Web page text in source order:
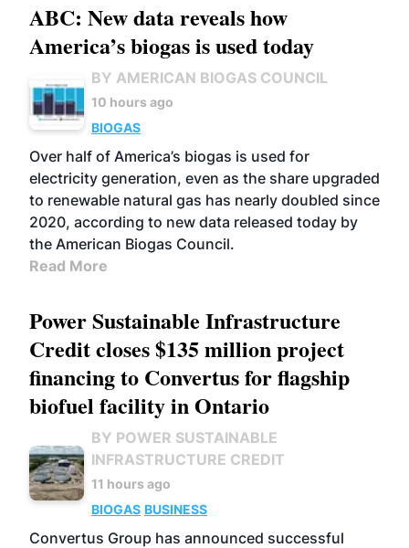
ABC: New data reveals how
America’s biogas is used today
BY AMERICAN BIOGAS COUNCIL
10 hours ago
BIOGAS
Over half of America’s biogas is used for
electricity generation, even as the share upgraded
to renewable natural gas has nearly doubled since
2020, according to new data released today by
the American Biogas Council.
Read More
Power Sustainable Infrastructure
Credit closes $135 million project
financing to Convertus for flagship
biofuel facility in Ontario
BY POWER SUSTAINABLE
INFRASTRUCTURE CREDIT
11 hours ago
BIOGAS BUSINESS
Convertus Group has announced successful